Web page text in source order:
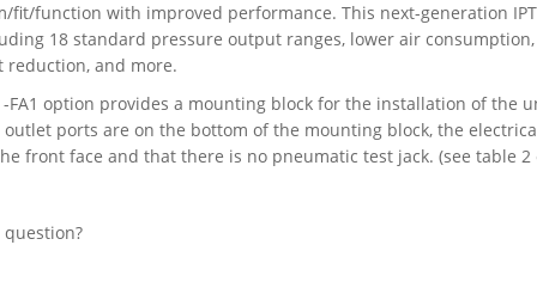
fit/function with improved performance. This next-generation
18 standard pressure output ranges, lower air
reduction, and more.
-FA1 option provides a mounting block for the installation of the
outlet ports are on the bottom of the mounting block, the
front face and that there is no pneumatic test jack. (see table